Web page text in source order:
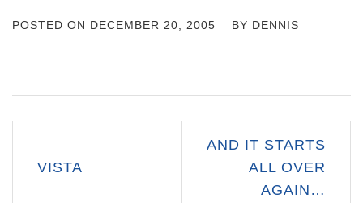
POSTED ON DECEMBER 20, 2005 BY DENNIS
navigation
VISTA
AND IT STARTS
ALL OVER
AGAIN…